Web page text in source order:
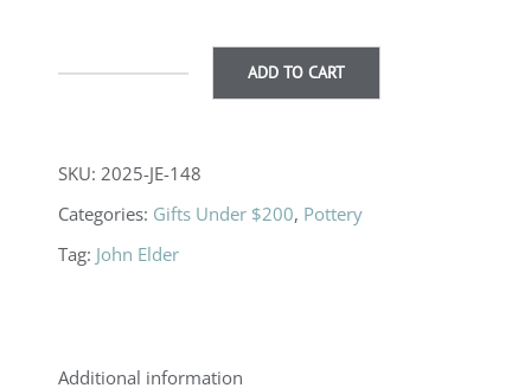
ADD TO CART
SKU:2025-JE-148
Categories: Gifts Under $200, Pottery
Tag: John Elder
Additional information